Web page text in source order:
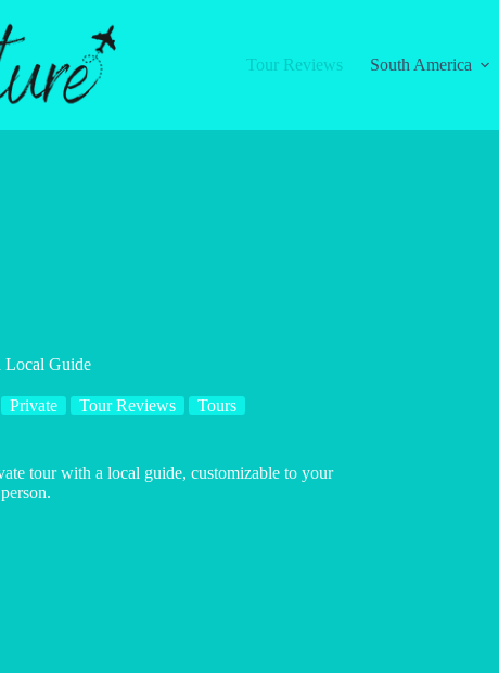
Tour Reviews
South America
Local Guide
Private Tour Reviews Tours
tour with a local guide, customizable to your